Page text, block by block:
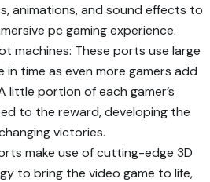
animations, and sound effects to
pc gaming experience.
machines: These ports use large
time as even more gamers add
little portion of each gamer’s
to the reward, developing the
victories.
make use of cutting-edge 3D
to bring the video game to life,